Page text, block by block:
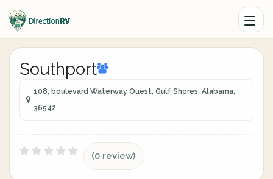
Southport
108, boulevard Waterway Ouest, Gulf Shores, Alabama,
36542
(0 review)